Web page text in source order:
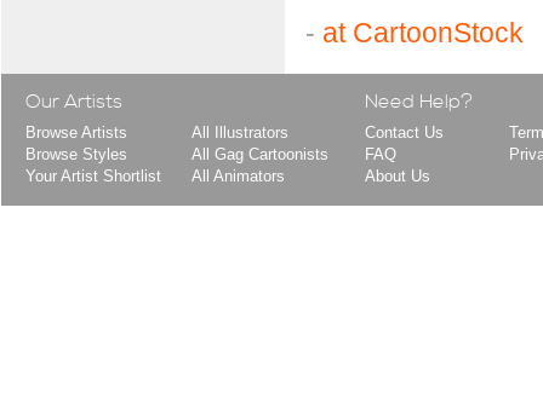
- at CartoonStock
Our Artists
Browse Artists
Browse Styles
Your Artist Shortlist
All Illustrators
All Gag Cartoonists
All Animators
Need Help?
Contact Us
FAQ
About Us